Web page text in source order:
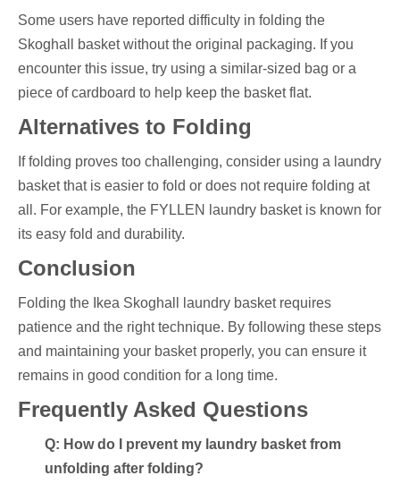
Some users have reported difficulty in folding the
Skoghall basket without the original packaging. If you
encounter this issue, try using a similar-sized bag or a
piece of cardboard to help keep the basket flat.
Alternatives to Folding
If folding proves too challenging, consider using a laundry
basket that is easier to fold or does not require folding at
all. For example, the FYLLEN laundry basket is known for
its easy fold and durability.
Conclusion
Folding the Ikea Skoghall laundry basket requires
patience and the right technique. By following these steps
and maintaining your basket properly, you can ensure it
remains in good condition for a long time.
Frequently Asked Questions
Q: How do I prevent my laundry basket from
unfolding after folding?